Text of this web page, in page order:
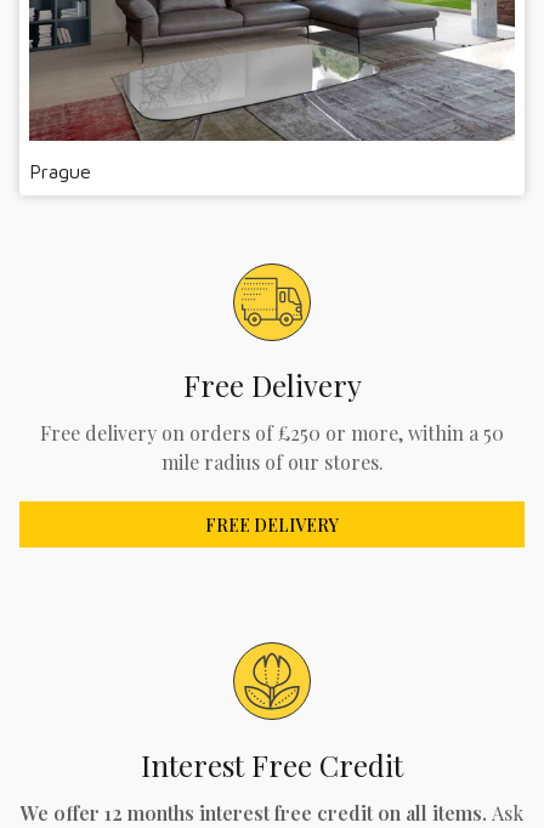
Prague
Free Delivery
Free delivery on orders of £250 or more, within a 50
mile radius of our stores.
FREE DELIVERY
Interest Free Credit
We offer 12 months interest free credit on all items. Ask